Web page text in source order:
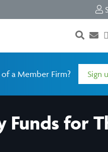
of a Member Firm? Sign
Funds for